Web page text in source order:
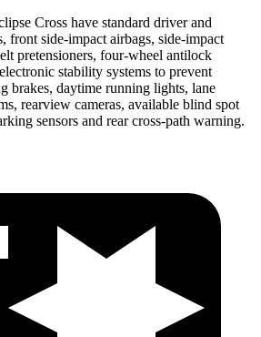
Cross have standard driver and
front side-impact airbags, side-impact
pretensioners, four-wheel antilock
stability systems to prevent
brakes, daytime running lights, lane
rearview cameras, available blind spot
sensors and rear cross-path warning.